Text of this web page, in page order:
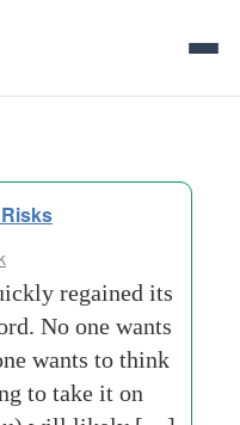
regained its
No one wants
wants to think
to take it on